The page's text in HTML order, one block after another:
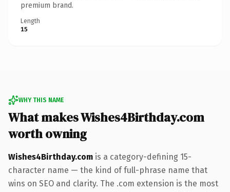
premium brand.
Length
15
WHY THIS NAME
What makes Wishes4Birthday.com
worth owning
Wishes4Birthday.com is a category-defining 15-
character name — the kind of full-phrase name that
wins on SEO and clarity. The .com extension is the most